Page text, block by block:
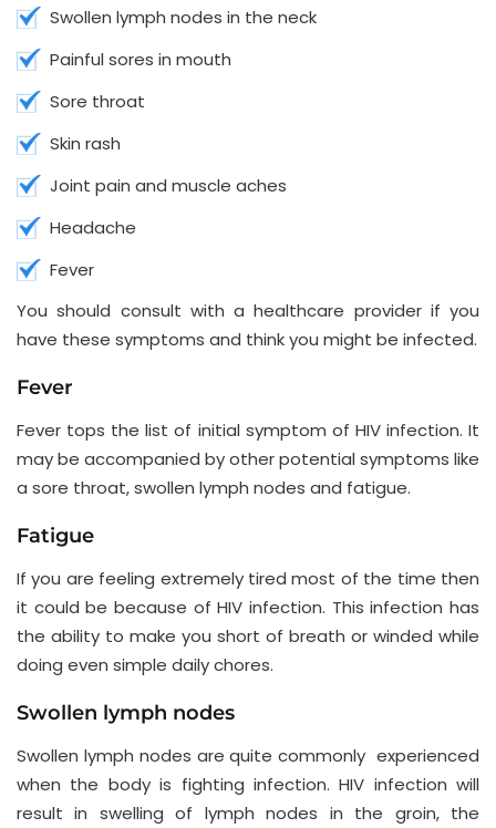
Swollen lymph nodes in the neck
Painful sores in mouth
Sore throat
Skin rash
Joint pain and muscle aches
Headache
Fever
You should consult with a healthcare provider if you
have these symptoms and think you might be infected.
Fever
Fever tops the list of initial symptom of HIV infection. It
may be accompanied by other potential symptoms like
a sore throat, swollen lymph nodes and fatigue.
Fatigue
If you are feeling extremely tired most of the time then
it could be because of HIV infection. This infection has
the ability to make you short of breath or winded while
doing even simple daily chores.
Swollen lymph nodes
Swollen lymph nodes are quite commonly experienced
when the body is fighting infection. HIV infection will
result in swelling of lymph nodes in the groin, the